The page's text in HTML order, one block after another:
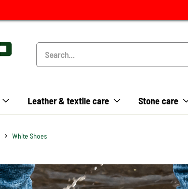
Leather & textile care Stone care
White Shoes